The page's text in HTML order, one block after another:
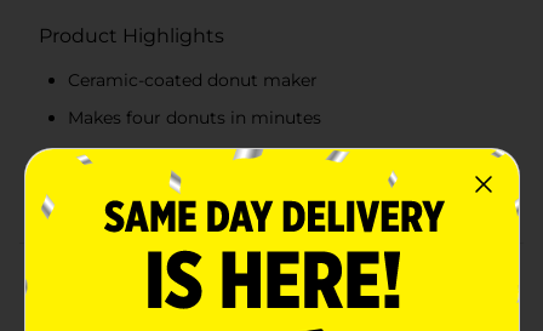
Product Highlights
Ceramic-coated donut maker
Makes four donuts in minutes
Convenient to store and simple to clean
Perfect to make delicious donut or cake pop
Product Details